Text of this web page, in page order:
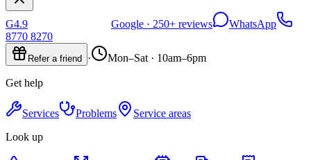
G4.9 Google · 250+ reviews
WhatsApp
8770 8270
Refer a friend · Mon–Sat · 10am–6pm
Get help
Services Problems
Service areas
Look up